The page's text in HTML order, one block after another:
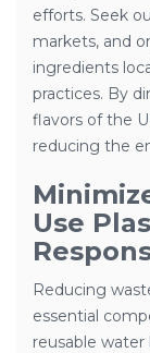
efforts. Seek
markets, and
ingredients
practices. By
flavors of the
reducing the
Use
Reducing
essential
reusable